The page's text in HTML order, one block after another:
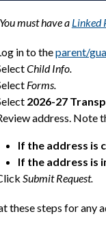
must have a Linked
in to the parent/
Child Info.
Forms.
2026-27
address. Note
If the address is
If the address is
Submit Request.
these steps for any